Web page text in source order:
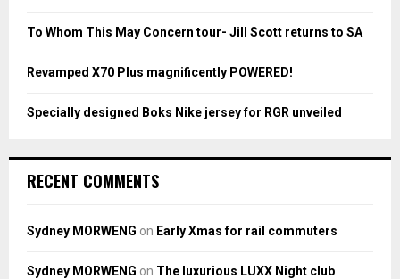
H
To Whom This May Concern tour- Jill Scott returns to SA
Revamped X70 Plus magnificently POWERED!
Specially designed Boks Nike jersey for RGR unveiled
RECENT COMMENTS
Sydney MORWENG on Early Xmas for rail commuters
Sydney MORWENG on The luxurious LUXX Night club